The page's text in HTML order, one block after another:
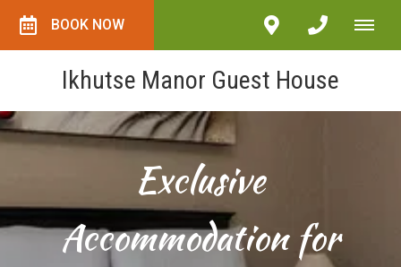
BOOK NOW
Ikhutse Manor Guest House
Exclusive
Accommodation for